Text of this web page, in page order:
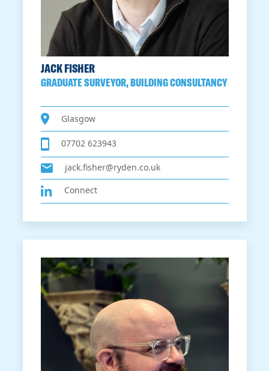
JACK FISHER
GRADUATE SURVEYOR, BUILDING CONSULTANCY
Glasgow
07702 623943
jack.fisher@ryden.co.uk
Connect